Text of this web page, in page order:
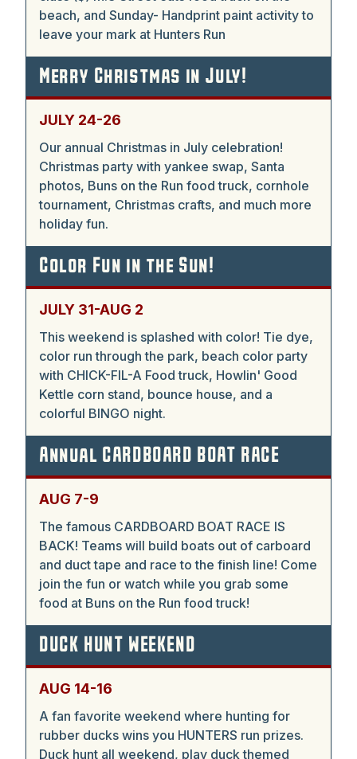
beach, and Sunday- Handprint paint activity to
leave your mark at Hunters Run
Merry Christmas in July!
JULY 24-26
Our annual Christmas in July celebration!
Christmas party with yankee swap, Santa
photos, Buns on the Run food truck, cornhole
tournament, Christmas crafts, and much more
holiday fun.
Color Fun in the Sun!
JULY 31-AUG 2
This weekend is splashed with color! Tie dye,
color run through the park, beach color party
with CHICK-FIL-A Food truck, Howlin' Good
Kettle corn stand, bounce house, and a
colorful BINGO night.
Annual CARDBOARD BOAT RACE
AUG 7-9
The famous CARDBOARD BOAT RACE IS
BACK! Teams will build boats out of carboard
and duct tape and race to the finish line! Come
join the fun or watch while you grab some
food at Buns on the Run food truck!
DUCK HUNT WEEKEND
AUG 14-16
A fan favorite weekend where hunting for
rubber ducks wins you HUNTERS run prizes.
Duck hunt all weekend, play duck themed